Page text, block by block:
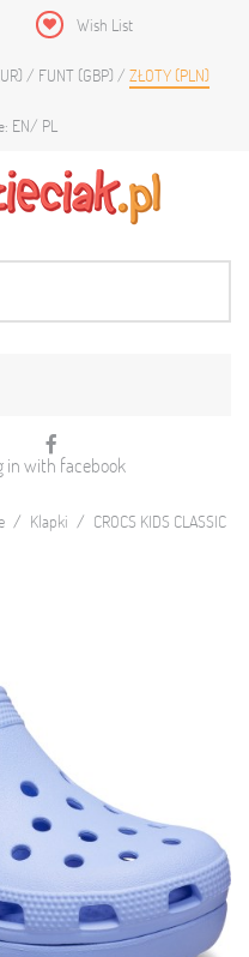
Wish List
FUNT (GBP) ZŁOTY (PLN)
EN PL
in with facebook
Klapki
CROCS KIDS CLASSIC